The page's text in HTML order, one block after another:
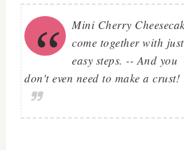
Mini Cherry
come together with
easy steps. -- And you
don't even need to make a crust!